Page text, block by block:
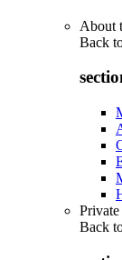
About
Back
Back